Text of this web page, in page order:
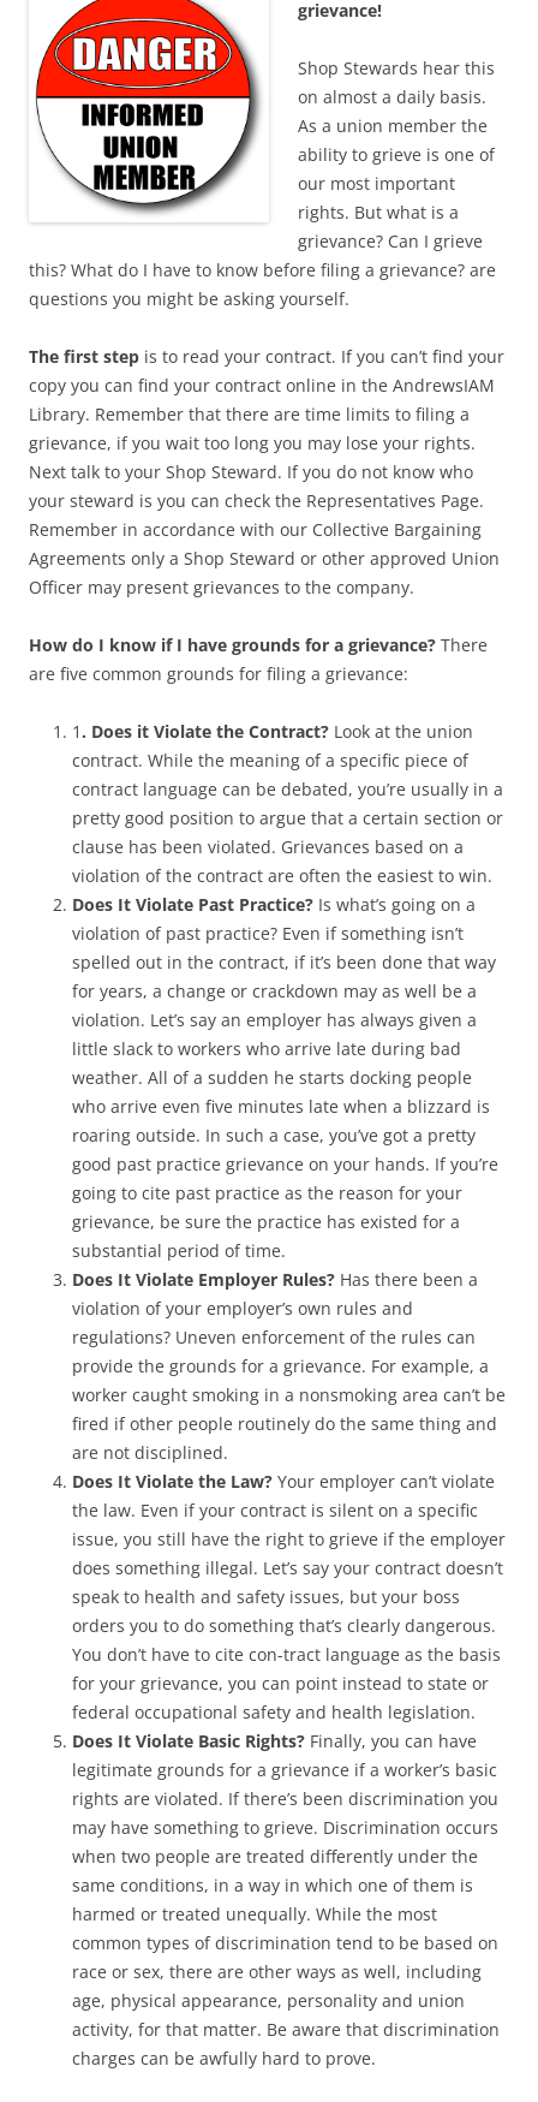
grievance!
Shop Stewards hear this
on almost a daily basis.
As a union member the
ability to grieve is one of
our most important
rights. But what is a
grievance? Can I grieve
this? What do I have to know before filing a grievance? are
questions you might be asking yourself.
The first step is to read your contract. If you can’t find your
copy you can find your contract online in the AndrewsIAM
Library. Remember that there are time limits to filing a
grievance, if you wait too long you may lose your rights.
Next talk to your Shop Steward. If you do not know who
your steward is you can check the Representatives Page.
Remember in accordance with our Collective Bargaining
Agreements only a Shop Steward or other approved Union
Officer may present grievances to the company.
How do I know if I have grounds for a grievance? There
are five common grounds for filing a grievance:
1. Does it Violate the Contract? Look at the union
contract. While the meaning of a specific piece of
contract language can be debated, you’re usually in a
pretty good position to argue that a certain section or
clause has been violated. Grievances based on a
violation of the contract are often the easiest to win.
Does It Violate Past Practice? Is what’s going on a
violation of past practice? Even if something isn’t
spelled out in the contract, if it’s been done that way
for years, a change or crackdown may as well be a
violation. Let’s say an employer has always given a
little slack to workers who arrive late during bad
weather. All of a sudden he starts docking people
who arrive even five minutes late when a blizzard is
roaring outside. In such a case, you’ve got a pretty
good past practice grievance on your hands. If you’re
going to cite past practice as the reason for your
grievance, be sure the practice has existed for a
substantial period of time.
Does It Violate Employer Rules? Has there been a
violation of your employer’s own rules and
regulations? Uneven enforcement of the rules can
provide the grounds for a grievance. For example, a
worker caught smoking in a nonsmoking area can’t be
fired if other people routinely do the same thing and
are not disciplined.
Does It Violate the Law? Your employer can’t violate
the law. Even if your contract is silent on a specific
issue, you still have the right to grieve if the employer
does something illegal. Let’s say your contract doesn’t
speak to health and safety issues, but your boss
orders you to do something that’s clearly dangerous.
You don’t have to cite con-tract language as the basis
for your grievance, you can point instead to state or
federal occupational safety and health legislation.
Does It Violate Basic Rights? Finally, you can have
legitimate grounds for a grievance if a worker’s basic
rights are violated. If there’s been discrimination you
may have something to grieve. Discrimination occurs
when two people are treated differently under the
same conditions, in a way in which one of them is
harmed or treated unequally. While the most
common types of discrimination tend to be based on
race or sex, there are other ways as well, including
age, physical appearance, personality and union
activity, for that matter. Be aware that discrimination
charges can be awfully hard to prove.